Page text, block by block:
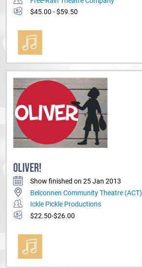
$45.00 - $59.50
OLIVER!
Show finished on 25 Jan 2013
Belconnen Community Theatre (ACT)
Ickle Pickle Productions
$22.50-$26.00